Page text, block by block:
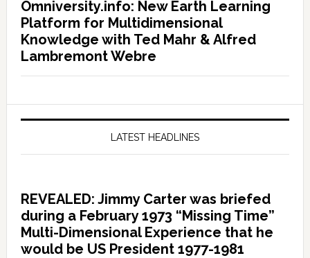
Omniversity.info: New Earth Learning
Platform for Multidimensional
Knowledge with Ted Mahr & Alfred
Lambremont Webre
LATEST HEADLINES
REVEALED: Jimmy Carter was briefed
during a February 1973 “Missing Time”
Multi-Dimensional Experience that he
would be US President 1977-1981